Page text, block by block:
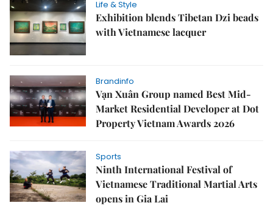
Life & Style
Exhibition blends Tibetan Dzi beads
with Vietnamese lacquer
Brandinfo
Vạn Xuân Group named Best Mid-
Market Residential Developer at Dot
Property Vietnam Awards 2026
Sports
Ninth International Festival of
Vietnamese Traditional Martial Arts
opens in Gia Lai